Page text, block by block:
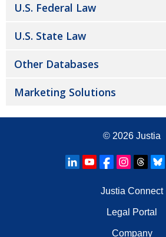
U.S. Federal Law
U.S. State Law
Other Databases
Marketing Solutions
© 2026 Justia
Justia Connect
Legal Portal
Company